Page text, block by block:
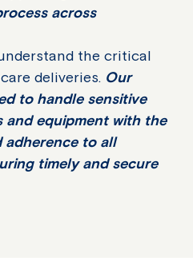
across
the critical
deliveries. Our
to handle sensitive
and equipment with the
adherence to all
timely and secure